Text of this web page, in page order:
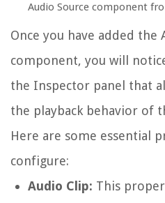
Audio Source component
Once you have added the
component, you will
the Inspector panel that
the playback behavior of
Here are some essential
configure:
Audio Clip: This